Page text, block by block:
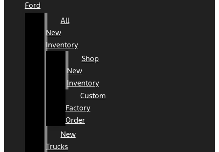
Ford
All
New
Inventory
Shop
New
Inventory
Custom
Factory
Order
New
Trucks